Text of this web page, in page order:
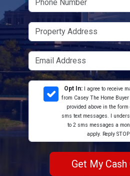
Opt In:
I agree to receive
from Casey The Home
provided above in the
sms text messages. I
to 2 sms messages a
apply. Reply